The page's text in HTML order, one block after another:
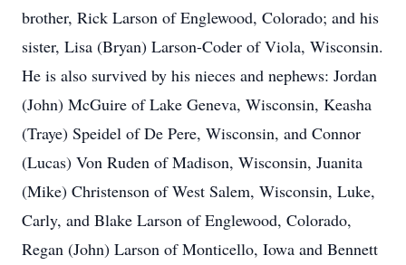
brother, Rick Larson of Englewood, Colorado; and his
sister, Lisa (Bryan) Larson-Coder of Viola, Wisconsin.
He is also survived by his nieces and nephews: Jordan
(John) McGuire of Lake Geneva, Wisconsin, Keasha
(Traye) Speidel of De Pere, Wisconsin, and Connor
(Lucas) Von Ruden of Madison, Wisconsin, Juanita
(Mike) Christenson of West Salem, Wisconsin, Luke,
Carly, and Blake Larson of Englewood, Colorado,
Regan (John) Larson of Monticello, Iowa and Bennett